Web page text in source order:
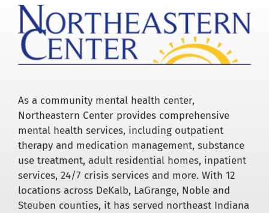
As a community mental health center,
Northeastern Center provides comprehensive
mental health services, including outpatient
therapy and medication management, substance
use treatment, adult residential homes, inpatient
services, 24/7 crisis services and more. With 12
locations across DeKalb, LaGrange, Noble and
Steuben counties, it has served northeast Indiana